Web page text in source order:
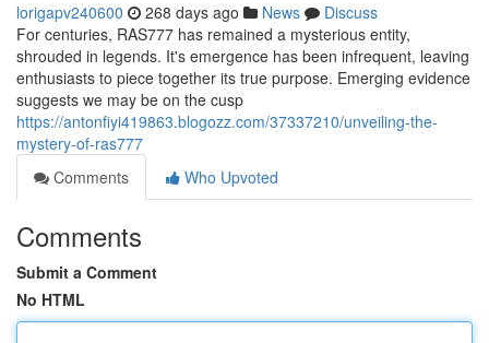
lorigapv240600 268 days ago News
Discuss
For centuries, RAS777 has remained a mysterious entity,
shrouded in legends. It's emergence has been infrequent, leaving
enthusiasts to piece together its true purpose. Emerging evidence
suggests we may be on the cusp
https://antonfiyi419863.blogozz.com/37337210/unveiling-the-
mystery-of-ras777
Comments
Who Upvoted
Comments
Submit a Comment
No HTML